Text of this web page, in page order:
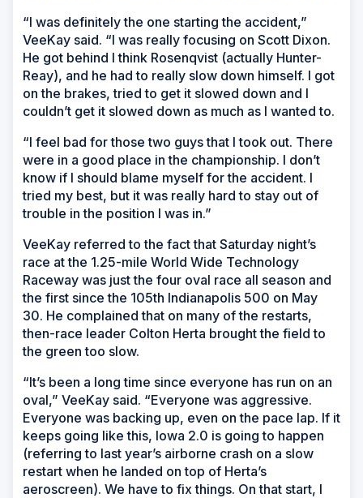
“I was definitely the one starting the accident,”
VeeKay said. “I was really focusing on Scott Dixon.
He got behind I think Rosenqvist (actually Hunter-
Reay), and he had to really slow down himself. I got
on the brakes, tried to get it slowed down and I
couldn’t get it slowed down as much as I wanted to.
“I feel bad for those two guys that I took out. There
were in a good place in the championship. I don’t
know if I should blame myself for the accident. I
tried my best, but it was really hard to stay out of
trouble in the position I was in.”
VeeKay referred to the fact that Saturday night’s
race at the 1.25-mile World Wide Technology
Raceway was just the four oval race all season and
the first since the 105th Indianapolis 500 on May
30. He complained that on many of the restarts,
then-race leader Colton Herta brought the field to
the green too slow.
“It’s been a long time since everyone has run on an
oval,” VeeKay said. “Everyone was aggressive.
Everyone was backing up, even on the pace lap. If it
keeps going like this, Iowa 2.0 is going to happen
(referring to last year’s airborne crash on a slow
restart when he landed on top of Herta’s
aeroscreen). We have to fix things. On that start, I